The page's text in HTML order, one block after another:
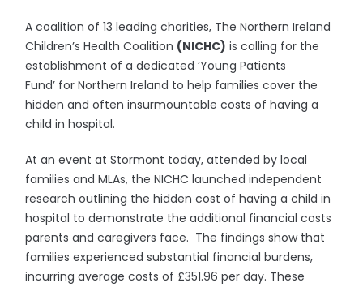
A coalition of 13 leading charities, The Northern Ireland
Children’s Health Coalition (NICHC) is calling for the
establishment of a dedicated ‘Young Patients
Fund’ for Northern Ireland to help families cover the
hidden and often insurmountable costs of having a
child in hospital.
At an event at Stormont today, attended by local
families and MLAs, the NICHC launched independent
research outlining the hidden cost of having a child in
hospital to demonstrate the additional financial costs
parents and caregivers face. The findings show that
families experienced substantial financial burdens,
incurring average costs of £351.96 per day. These